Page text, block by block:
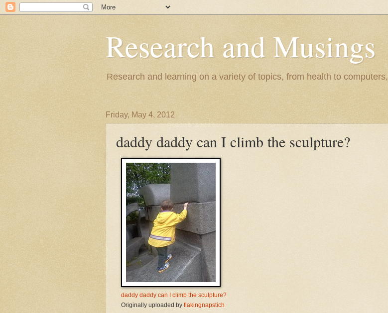
Research and Musings
Research and learning on a variety of topics, from health to
Friday, May 4, 2012
daddy daddy can I climb the sculpture?
daddy daddy can I climb the sculpture?
Originally uploaded by flakingnapstich